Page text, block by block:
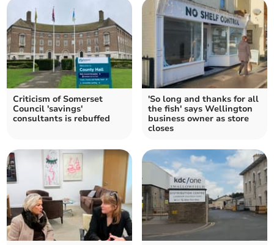
Criticism of Somerset
Council 'savings'
consultants is rebuffed
'So long and thanks for all
the fish' says Wellington
business owner as store
closes